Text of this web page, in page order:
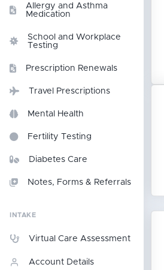
Allergy and Asthma
Medication
School and Workplace
Testing
Prescription Renewals
Travel Prescriptions
Mental Health
Fertility Testing
Diabetes Care
Notes, Forms & Referrals
INTAKE
Virtual Care Assessment
Account Details